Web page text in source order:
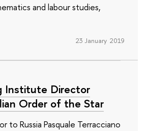
and labour studies,
23 January 2019
Institute Director
Order of the Star
to Russia Pasquale Terracciano